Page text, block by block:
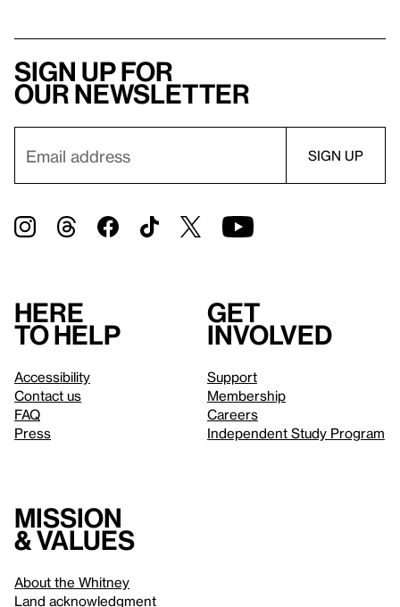
Sign up for
our newsletter
Here
to help
Accessibility
Contact us
FAQ
Press
Get
involved
Support
Membership
Careers
Independent Study Program
Mission
& values
About the Whitney
Land acknowledgment